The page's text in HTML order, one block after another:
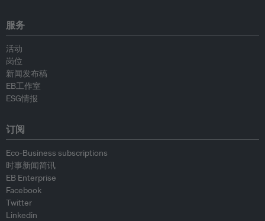
服务
活动
岗位
新闻发布稿
EB工作室
ESG情报
订阅
Eco-Business subscriptions
时事新闻简讯
EB Enterprise
Facebook
Twitter
Linkedin